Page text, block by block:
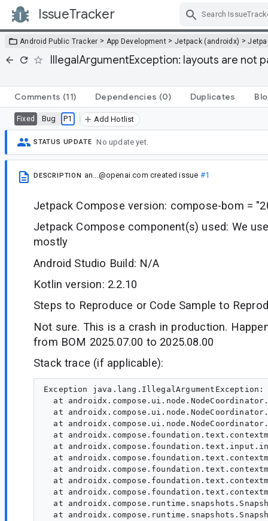
IssueTracker
Android Public Tracker > App Development > Jetpack (androidx) >
IllegalArgumentException: layouts are not
Comments (11) Dependencies (0) Duplicates
Fixed Bug P1 Add Hotlist
STATUS UPDATE No update yet.
DESCRIPTION an...@openai.com created issue #1
Jetpack Compose version: compose-bom =
Jetpack Compose component(s) used: We
mostly
Android Studio Build: N/A
Kotlin version: 2.2.10
Steps to Reproduce or Code Sample to
Not sure. This is a crash in production.
from BOM 2025.07.00 to 2025.08.00
Stack trace (if applicable):
Exception
at
at
at
at
at
at
at
at
at
at
at